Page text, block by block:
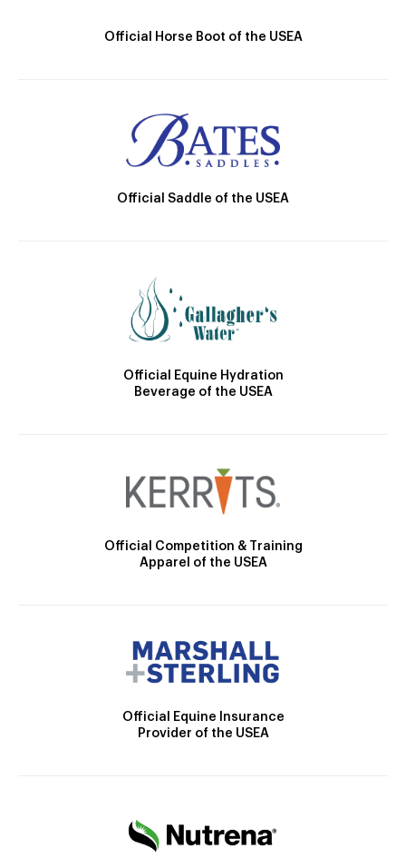
Official Horse Boot of the USEA
Official Saddle of the USEA
Official Equine Hydration
Beverage of the USEA
Official Competition & Training
Apparel of the USEA
Official Equine Insurance
Provider of the USEA